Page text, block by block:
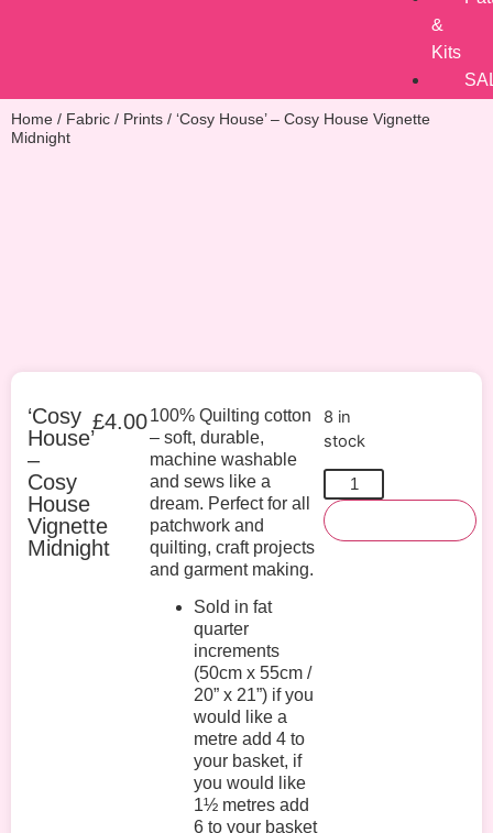
&
Kits
Home / Fabric / Prints / ‘Cosy House’ – Cosy House Vignette
Midnight
‘Cosy
House’
–
Cosy
House
Vignette
Midnight
£4.00 100% Quilting cotton
– soft, durable,
machine washable
and sews like a
dream. Perfect for all
patchwork and
quilting, craft projects
and garment making.
Sold in fat
quarter
increments
(50cm x 55cm /
20” x 21”) if you
would like a
metre add 4 to
your basket, if
you would like
1½ metres add
6 to your basket
8 in
stock